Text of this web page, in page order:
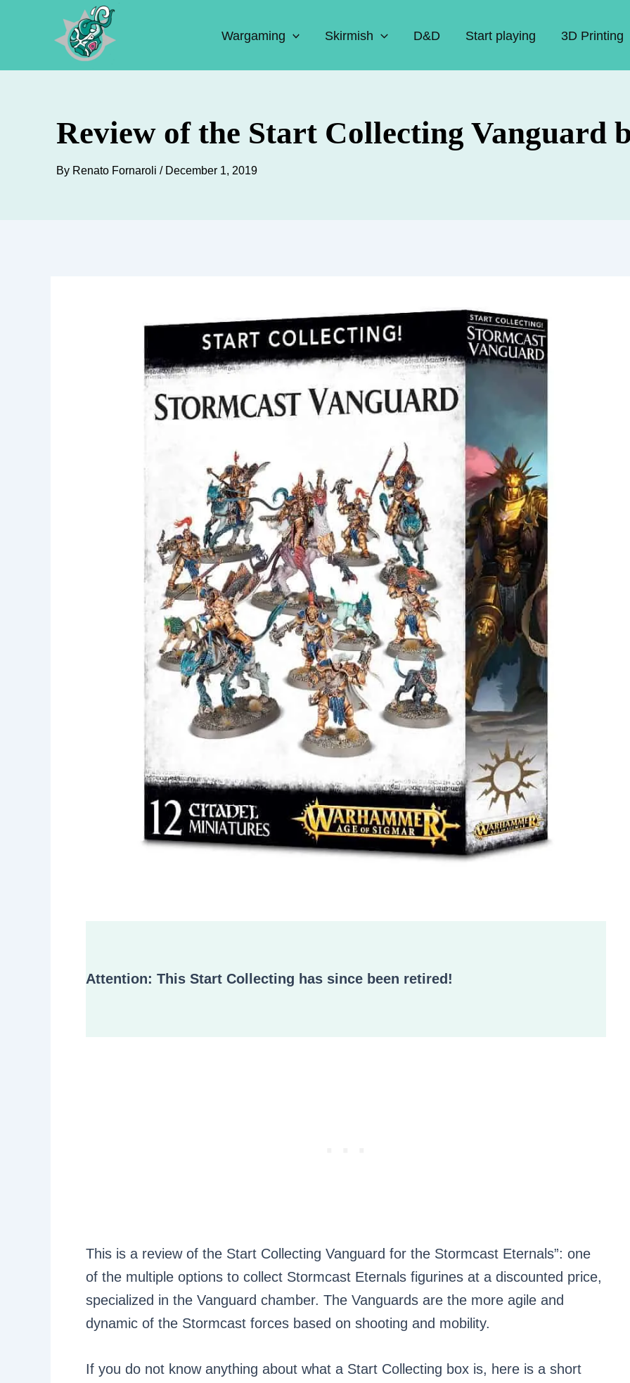
Wargaming Skirmish D&D Start playing 3D Printing
Review of the Start Collecting Vanguard
By Renato Fornaroli / December 1, 2019
Attention: This Start Collecting has since been retired!
This is a review of the Start Collecting Vanguard for the Stormcast Eternals”: one
of the multiple options to collect Stormcast Eternals figurines at a discounted price,
specialized in the Vanguard chamber. The Vanguards are the more agile and
dynamic of the Stormcast forces based on shooting and mobility.
If you do not know anything about what a Start Collecting box is, here is a short